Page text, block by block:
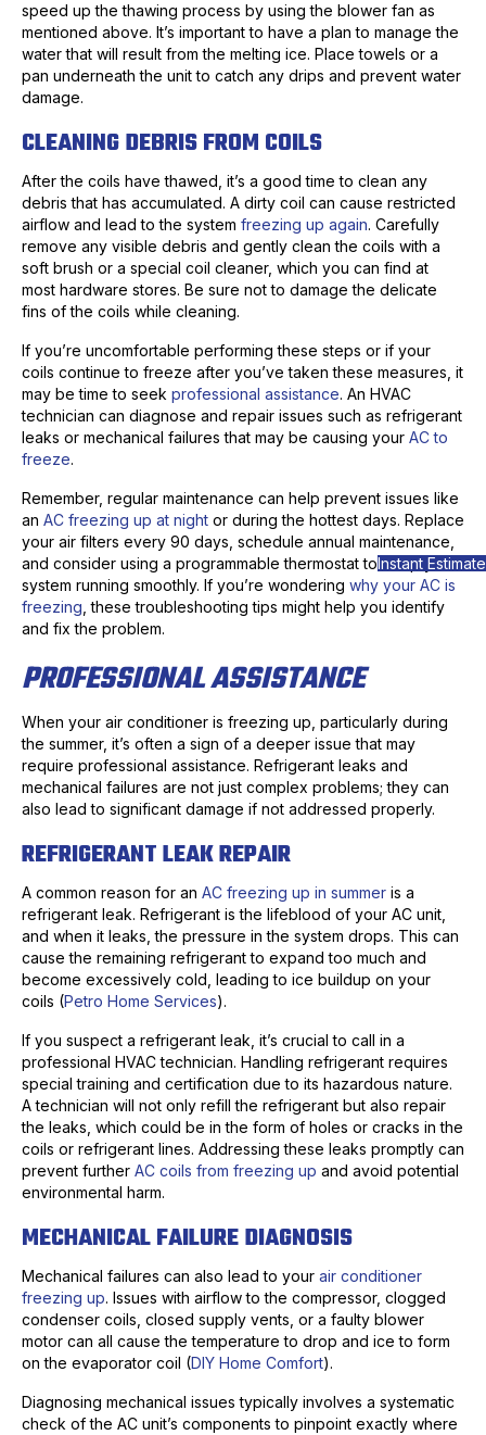
speed up the thawing process by using the blower fan as
mentioned above. It’s important to have a plan to manage the
water that will result from the melting ice. Place towels or a
pan underneath the unit to catch any drips and prevent water
damage.
CLEANING DEBRIS FROM COILS
After the coils have thawed, it’s a good time to clean any
debris that has accumulated. A dirty coil can cause restricted
airflow and lead to the system freezing up again. Carefully
remove any visible debris and gently clean the coils with a
soft brush or a special coil cleaner, which you can find at
most hardware stores. Be sure not to damage the delicate
fins of the coils while cleaning.
If you’re uncomfortable performing these steps or if your
coils continue to freeze after you’ve taken these measures, it
may be time to seek professional assistance. An HVAC
technician can diagnose and repair issues such as refrigerant
leaks or mechanical failures that may be causing your AC to
freeze.
Remember, regular maintenance can help prevent issues like
an AC freezing up at night or during the hottest days. Replace
your air filters every 90 days, schedule annual maintenance,
and consider using a programmable thermostat to keep your
system running smoothly. If you’re wondering why your AC is
freezing , these troubleshooting tips might help you identify
and fix the problem.
PROFESSIONAL ASSISTANCE
When your air conditioner is freezing up, particularly during
the summer, it’s often a sign of a deeper issue that may
require professional assistance. Refrigerant leaks and
mechanical failures are not just complex problems; they can
also lead to significant damage if not addressed properly.
REFRIGERANT LEAK REPAIR
A common reason for an AC freezing up in summer is a
refrigerant leak. Refrigerant is the lifeblood of your AC unit,
and when it leaks, the pressure in the system drops. This can
cause the remaining refrigerant to expand too much and
become excessively cold, leading to ice buildup on your
coils (Petro Home Services).
If you suspect a refrigerant leak, it’s crucial to call in a
professional HVAC technician. Handling refrigerant requires
special training and certification due to its hazardous nature.
A technician will not only refill the refrigerant but also repair
the leaks, which could be in the form of holes or cracks in the
coils or refrigerant lines. Addressing these leaks promptly can
prevent further AC coils from freezing up and avoid potential
environmental harm.
MECHANICAL FAILURE DIAGNOSIS
Mechanical failures can also lead to your air conditioner
freezing up. Issues with airflow to the compressor, clogged
condenser coils, closed supply vents, or a faulty blower
motor can all cause the temperature to drop and ice to form
on the evaporator coil (DIY Home Comfort).
Diagnosing mechanical issues typically involves a systematic
check of the AC unit’s components to pinpoint exactly where
Instant Estimate